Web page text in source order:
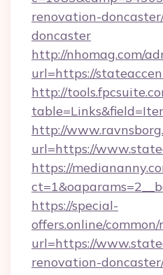
renovation-
doncaster
http://nhomag.com/
url=https://
http://
http://
url=https://
https://
https://special-
offers.online/
url=https://
renovation-